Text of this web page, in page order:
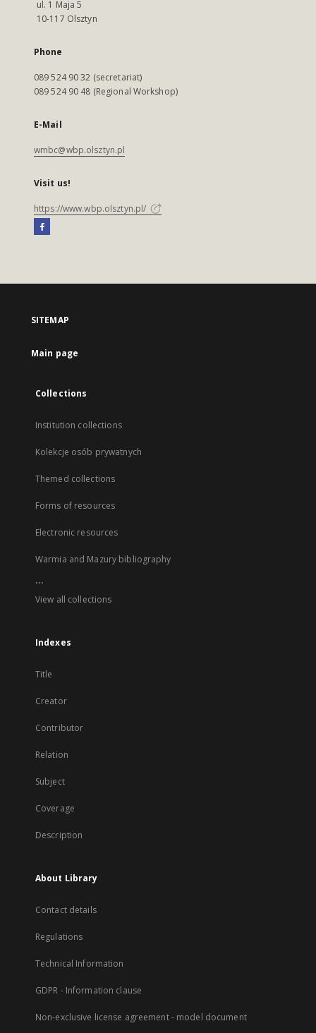
ul. 1 Maja 5
10-117 Olsztyn
Phone
089 524 90 32 (secretariat)
089 524 90 48 (Regional Workshop)
E-Mail
wmbc@wbp.olsztyn.pl
Visit us!
https://www.wbp.olsztyn.pl/
SITEMAP
Main page
Collections
Institution collections
Kolekcje osób prywatnych
Themed collections
Forms of resources
Electronic resources
Warmia and Mazury bibliography
...
View all collections
Indexes
Title
Creator
Contributor
Relation
Subject
Coverage
Description
About Library
Contact details
Regulations
Technical Information
GDPR - Information clause
Non-exclusive license agreement - model document